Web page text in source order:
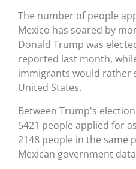
The number of people
Mexico has soared by
Donald Trump was
reported last month,
immigrants would rather
United States.
Between Trump's
5421 people applied for
2148 people in the same
Mexican government